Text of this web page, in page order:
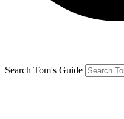
Search Tom's Guide